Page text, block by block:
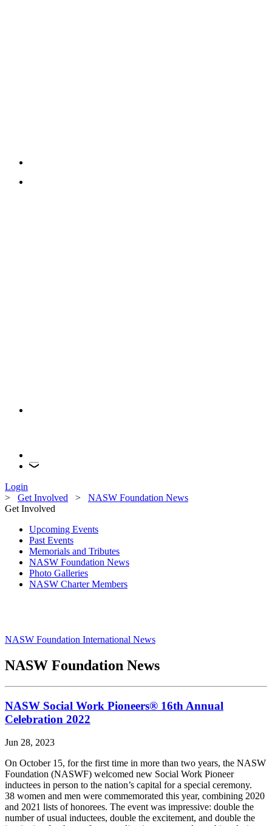
Login
> Get Involved > NASW Foundation News
Get Involved
Upcoming Events
Past Events
Memorials and Tributes
NASW Foundation News
Photo Galleries
NASW Charter Members
NASW Foundation International News
NASW Foundation News
NASW Social Work Pioneers® 16th Annual
Celebration 2022
Jun 28, 2023
On October 15, for the first time in more than two years, the NASW
Foundation (NASWF) welcomed new Social Work Pioneer
inductees in person to the nation’s capital for a special ceremony.
38 women and men were commemorated this year, combining 2020
and 2021 lists of honorees. The event was impressive: double the
number of usual inductees, double the excitement, and double the